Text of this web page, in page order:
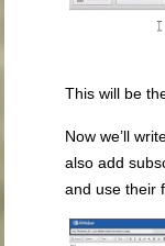
This will be
Now we’ll
also add
and use their